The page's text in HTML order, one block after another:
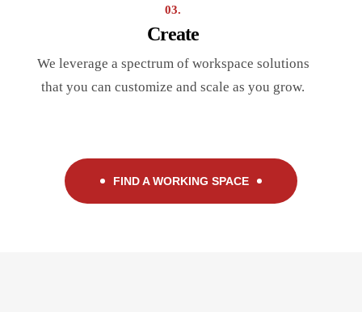
03.
Create
We leverage a spectrum of workspace solutions
that you can customize and scale as you grow.
FIND A WORKING SPACE